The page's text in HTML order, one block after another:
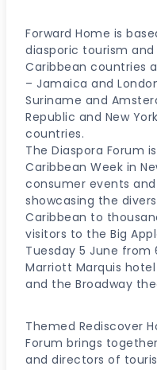
Forward Home is
diasporic tourism
Caribbean countries
– Jamaica and
Suriname and
Republic and New
countries.
The Diaspora Forum
Caribbean Week in
consumer events
showcasing the
Caribbean to
visitors to the Big
Tuesday 5 June
Marriott Marquis
and the Broadway
Themed Rediscover
Forum brings
and directors of